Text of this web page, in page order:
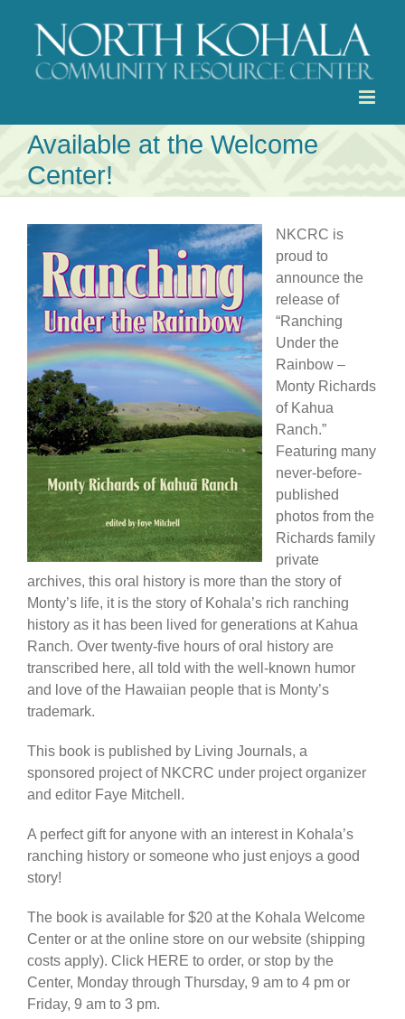
content
Available at the Welcome
Center!
NKCRC is
proud to
announce the
release of
“Ranching
Under the
Rainbow –
Monty Richards
of Kahua
Ranch.”
Featuring many
never-before-
published
photos from the
Richards family
private
archives, this oral history is more than the story of
Monty’s life, it is the story of Kohala’s rich ranching
history as it has been lived for generations at Kahua
Ranch. Over twenty-five hours of oral history are
transcribed here, all told with the well-known humor
and love of the Hawaiian people that is Monty’s
trademark.
This book is published by Living Journals, a
sponsored project of NKCRC under project organizer
and editor Faye Mitchell.
A perfect gift for anyone with an interest in Kohala’s
ranching history or someone who just enjoys a good
story!
The book is available for $20 at the Kohala Welcome
Center or at the online store on our website (shipping
costs apply). Click HERE to order, or stop by the
Center, Monday through Thursday, 9 am to 4 pm or
Friday, 9 am to 3 pm.